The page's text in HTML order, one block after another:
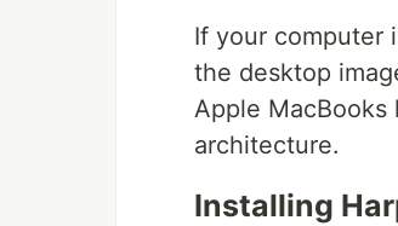
If your computer
the desktop
Apple MacBooks
architecture.
Installing